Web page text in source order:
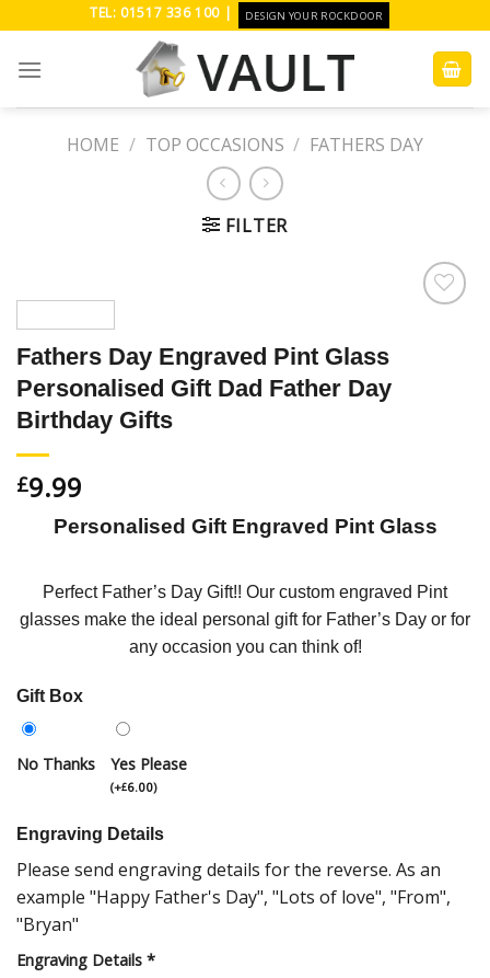
content
TEL: 01517 336 100 | DESIGN YOUR ROCKDOOR
HOME / TOP OCCASIONS / FATHERS DAY
FILTER
Fathers Day Engraved Pint Glass
Personalised Gift Dad Father Day
Birthday Gifts
£9.99
Personalised Gift Engraved Pint Glass
Perfect Father’s Day Gift!! Our custom engraved Pint
glasses make the ideal personal gift for Father’s Day or for
any occasion you can think of!
Gift Box
No Thanks Yes Please
(+£6.00)
Engraving Details
Please send engraving details for the reverse. As an
example "Happy Father's Day", "Lots of love", "From",
"Bryan"
Engraving Details *